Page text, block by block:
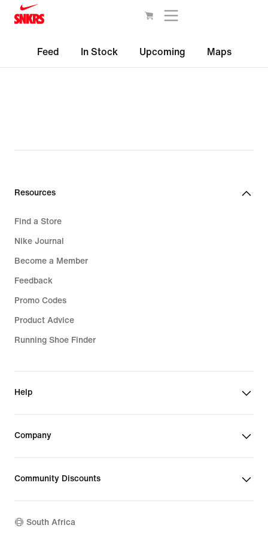
Feed In Stock Upcoming Maps
Resources
Find a Store
Nike Journal
Become a Member
Feedback
Promo Codes
Product Advice
Running Shoe Finder
Help
Company
Community Discounts
South Africa